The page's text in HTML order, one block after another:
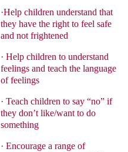
·Help children understand that
they have the right to feel safe
and not frightened
· Help children to understand
feelings and teach the language
of feelings
· Teach children to say “no” if
they don’t like/want to do
something
· Encourage a range of